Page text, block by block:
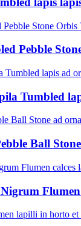
Pebble
Tumbled
Ball